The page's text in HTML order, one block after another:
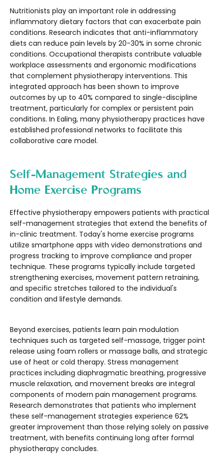
Nutritionists play an important role in addressing
inflammatory dietary factors that can exacerbate pain
conditions. Research indicates that anti-inflammatory
diets can reduce pain levels by 20-30% in some chronic
conditions. Occupational therapists contribute valuable
workplace assessments and ergonomic modifications
that complement physiotherapy interventions. This
integrated approach has been shown to improve
outcomes by up to 40% compared to single-discipline
treatment, particularly for complex or persistent pain
conditions. In Ealing, many physiotherapy practices have
established professional networks to facilitate this
collaborative care model.
Self-Management Strategies and
Home Exercise Programs
Effective physiotherapy empowers patients with practical
self-management strategies that extend the benefits of
in-clinic treatment. Today's home exercise programs
utilize smartphone apps with video demonstrations and
progress tracking to improve compliance and proper
technique. These programs typically include targeted
strengthening exercises, movement pattern retraining,
and specific stretches tailored to the individual's
condition and lifestyle demands.
Beyond exercises, patients learn pain modulation
techniques such as targeted self-massage, trigger point
release using foam rollers or massage balls, and strategic
use of heat or cold therapy. Stress management
practices including diaphragmatic breathing, progressive
muscle relaxation, and movement breaks are integral
components of modern pain management programs.
Research demonstrates that patients who implement
these self-management strategies experience 62%
greater improvement than those relying solely on passive
treatment, with benefits continuing long after formal
physiotherapy concludes.